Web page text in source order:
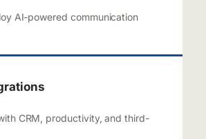
AI-powered communication
CRM, productivity, and third-